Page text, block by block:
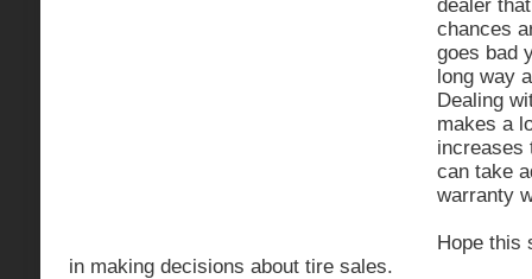
dealer
chances
goes bad
long way
Dealing
makes a
increases
can take
warranty
Hope this
in making decisions about tire sales.